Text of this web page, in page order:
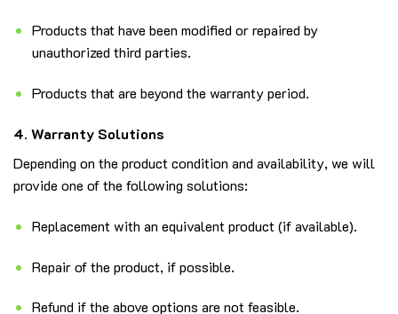
Products that have been modified or repaired by
unauthorized third parties.
Products that are beyond the warranty period.
4. Warranty Solutions
Depending on the product condition and availability, we will
provide one of the following solutions:
Replacement with an equivalent product (if available).
Repair of the product, if possible.
Refund if the above options are not feasible.